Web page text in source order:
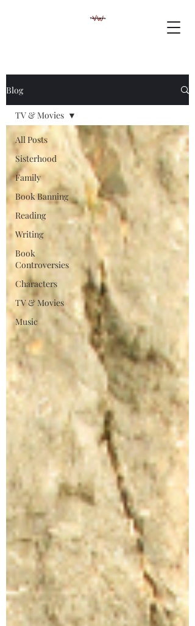
Blog
All Posts
Sisterhood
Family
Book Banning
Reading
Writing
Book
Controversies
Characters
TV & Movies
Music
TV & Movies